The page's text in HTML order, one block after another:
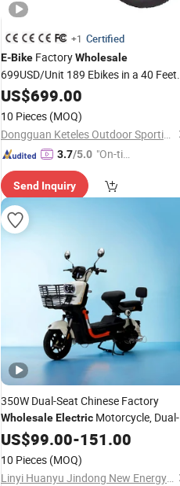
+1 Certified
E-Bike FactoryWholesale
699USD/Unit 189 Ebikes in a 40 Feet
Container 26 Inch Fat Tire
Cycle Powerful Dual Motor
US$699.00
10 Pieces (MOQ)
Dongguan Keteles Outdoor Sporting Goods Co., Ltd.
3.7/5.0 "On-tim
ry"
Send Inquiry
350W Dual-Seat Chinese Factory
WholesaleElectric Motorcycle, Dual-
SeatElectricScooter, 14-Inch
US$99.00-151.00
10 Pieces (MOQ)
Linyi Huanyu Jindong New Energy Technology Co., Ltd.